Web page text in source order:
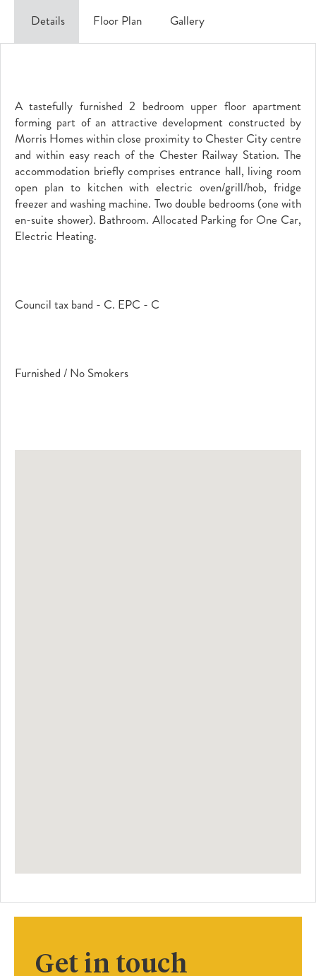
Details Floor Plan Gallery
A tastefully furnished 2 bedroom upper floor apartment
forming part of an attractive development constructed by
Morris Homes within close proximity to Chester City centre
and within easy reach of the Chester Railway Station. The
accommodation briefly comprises entrance hall, living room
open plan to kitchen with electric oven/grill/hob, fridge
freezer and washing machine. Two double bedrooms (one with
en-suite shower). Bathroom. Allocated Parking for One Car,
Electric Heating.
Council tax band - C. EPC - C
Furnished / No Smokers
Get in touch